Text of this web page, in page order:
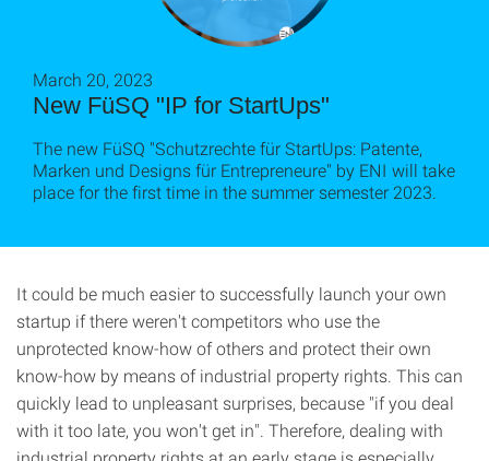
New FüSQ "IP for StartUps"
March 20, 2023
The new FüSQ "Schutzrechte für StartUps: Patente,
Marken und Designs für Entrepreneure" by ENI will take
place for the first time in the summer semester 2023.
It could be much easier to successfully launch your own
startup if there weren't competitors who use the
unprotected know-how of others and protect their own
know-how by means of industrial property rights. This can
quickly lead to unpleasant surprises, because "if you deal
with it too late, you won't get in". Therefore, dealing with